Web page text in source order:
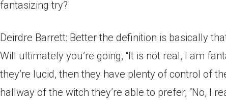
fantasizing try?
Deirdre Barrett: Better the definition is basically
Will ultimately you’re going, “It is not real, I am
they’re lucid, then they have plenty of control of
hallway of the witch they’re able to prefer, “No, I